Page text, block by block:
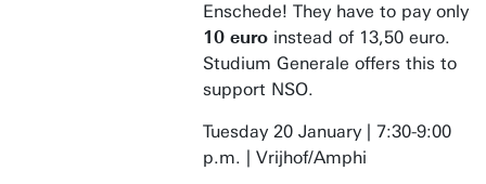
Enschede! They have to pay only
10 euro instead of 13,50 euro.
Studium Generale offers this to
support NSO.
Tuesday 20 January | 7:30-9:00
p.m. | Vrijhof/Amphi